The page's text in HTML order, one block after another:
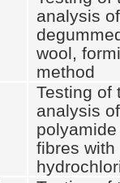
analysis
wool,
method
Testing of
analysis
fibres